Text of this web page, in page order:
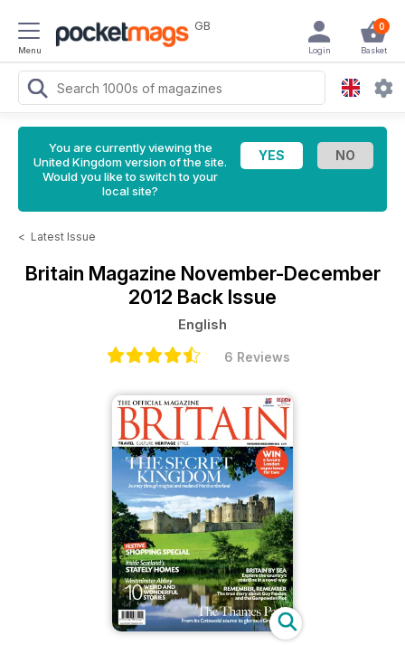
Menu
GB 0
Basket
Login
You are currently viewing the
United Kingdom version of the site.
Would you like to switch to your
local site?
< Latest Issue
Britain Magazine November-December
2012 Back Issue
English
6 Reviews